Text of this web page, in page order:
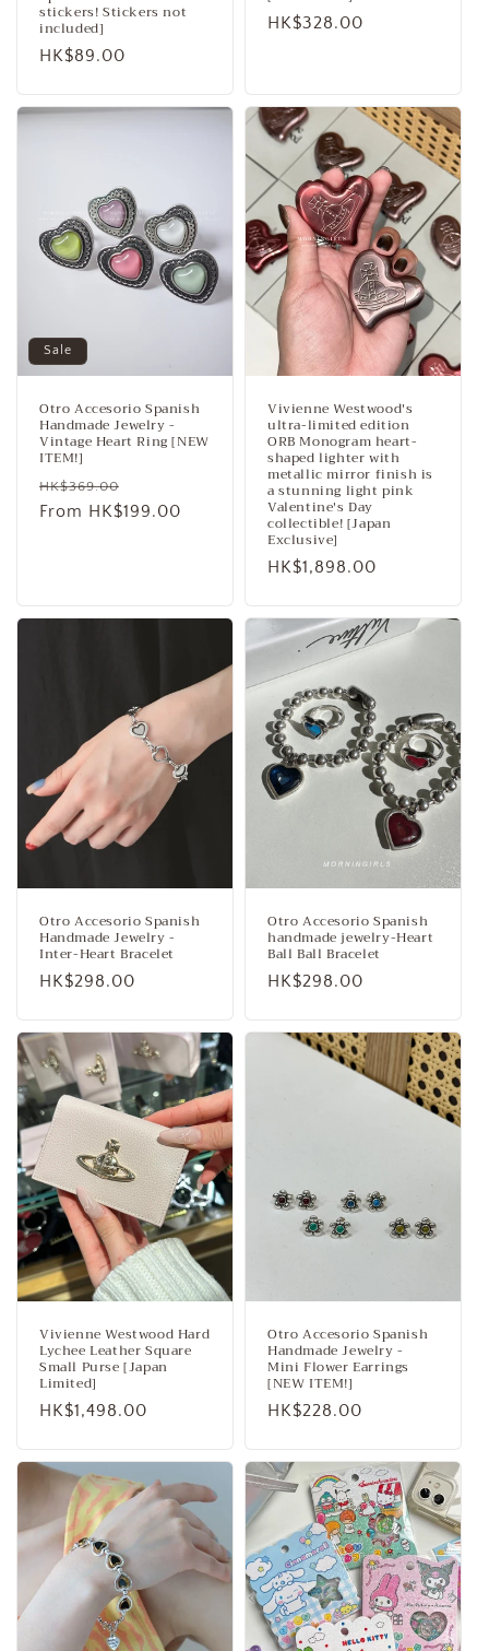
stickers! Stickers not
included]
Regular
HK$89.00
Regular
HK$328.00
Sale
Otro Accesorio Spanish
Handmade Jewelry -
Vintage Heart Ring [NEW
ITEM!]
Regular
price
HK$369.00
price
From HK$199.00
Vivienne Westwood's
ultra-limited edition
ORB Monogram heart-
shaped lighter with
metallic mirror finish is
a stunning light pink
Valentine's Day
collectible! [Japan
Exclusive]
Regular
HK$1,898.00
Otro Accesorio Spanish
Handmade Jewelry -
Inter-Heart Bracelet
Regular
HK$298.00
Otro Accesorio Spanish
handmade jewelry-Heart
Ball Ball Bracelet
Regular
HK$298.00
Vivienne Westwood Hard
Lychee Leather Square
Small Purse [Japan
Limited]
Regular
HK$1,498.00
Otro Accesorio Spanish
Handmade Jewelry -
Mini Flower Earrings
[NEW ITEM!]
Regular
HK$228.00